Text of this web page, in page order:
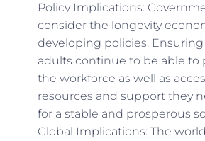
Policy Implications:
consider the longevity
developing policies.
adults continue to be able to
the workforce as well as
resources and support they
for a stable and prosperous
Global Implications: The